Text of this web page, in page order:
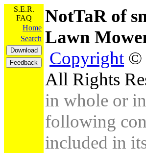
S.E.R.
FAQ
Home
Search
NotTaR of
Lawn
Copyright ©
All Rights
in whole or
following
included in